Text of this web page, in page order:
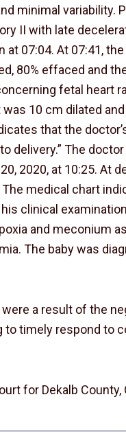
minimal variability.
II with late
07:04. At 07:41,
80% effaced and
fetal heart
10 cm dilated
that the
delivery.” The
2020, at 10:25. At
medical chart
clinical
and meconium
The baby was
a result of the
timely respond to
for Dekalb County,